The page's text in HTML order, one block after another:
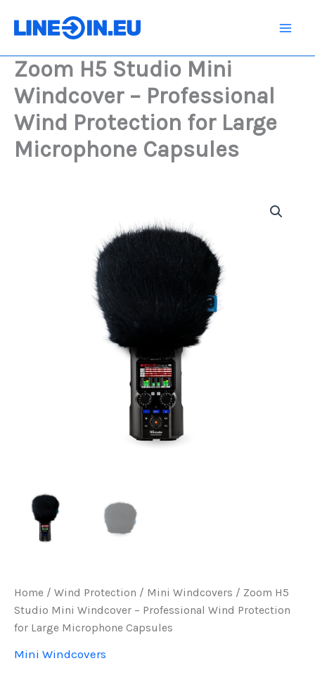
Zoom H5 Studio Mini
Windcover – Professional
Wind Protection for Large
Microphone Capsules
Home / Wind Protection / Mini Windcovers / Zoom H5
Studio Mini Windcover – Professional Wind Protection
for Large Microphone Capsules
Mini Windcovers
Windcover
Professional
Wind
for
Large
Microphone
Capsules
quantity